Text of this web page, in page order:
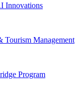
Innovations
Tourism Management
Program